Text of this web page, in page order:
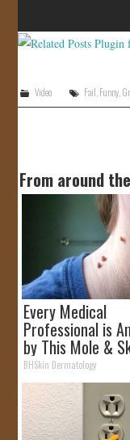
Video Fail,Funny,
From around
Every Medical
Professional is
by This Mole &
Removal Trick!
BHSkin Dermatology